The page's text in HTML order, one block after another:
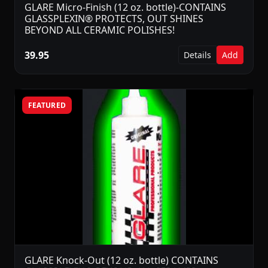
GLARE Micro-Finish (12 oz. bottle)-CONTAINS
GLASSPLEXIN® PROTECTS, OUT SHINES
BEYOND ALL CERAMIC POLISHES!
39.95
Details Add
FEATURED
GLARE Knock-Out (12 oz. bottle) CONTAINS